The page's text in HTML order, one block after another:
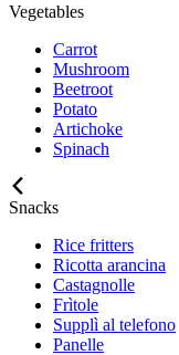
Vegetables
Carrot
Mushroom
Beetroot
Potato
Artichoke
Spinach
Snacks
Rice fritters
Ricotta arancina
Castagnolle
Frìtole
Supplì al telefono
Panelle